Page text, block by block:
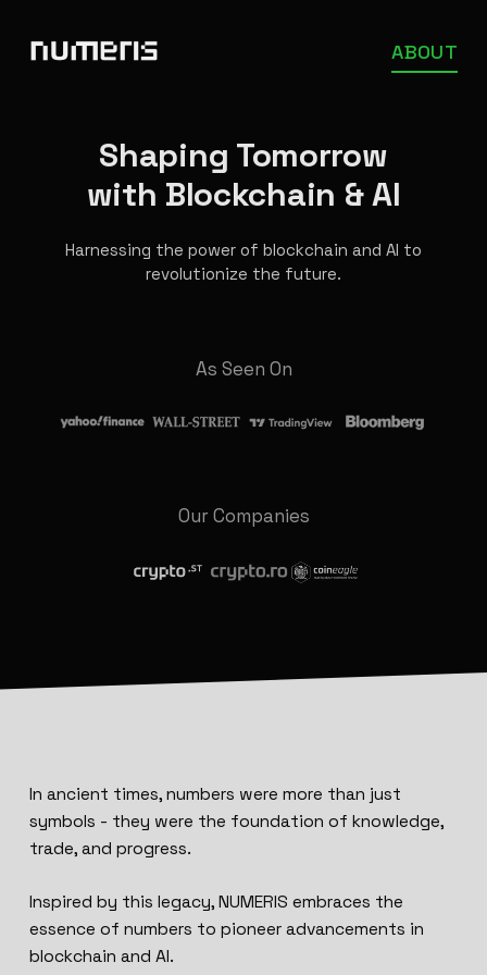
ABOUT
Shaping Tomorrow
with Blockchain & AI
Harnessing the power of blockchain and AI to
revolutionize the future.
As Seen On
Our Companies
In ancient times, numbers were more than just
symbols - they were the foundation of knowledge,
trade, and progress.
Inspired by this legacy, NUMERIS embraces the
essence of numbers to pioneer advancements in
blockchain and AI.